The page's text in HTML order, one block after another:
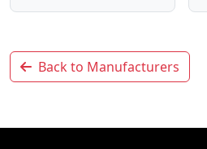
Back to Manufacturers